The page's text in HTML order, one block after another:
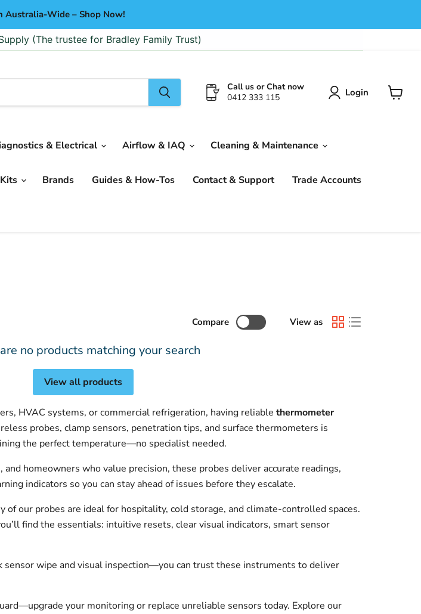
Australia-Wide – Shop Now!
(The trustee for Bradley Family Trust)
Call us or Chat now
0412 333 115
Login
& Electrical Airflow & IAQ Cleaning & Maintenance
Brands Guides & How-Tos Contact & Support Trade Accounts
Compare View as
no products matching your search
View all products
HVAC systems, or commercial refrigeration, having reliable thermometer
probes, clamp sensors, penetration tips, and surface thermometers is
the perfect temperature—no specialist needed.
homeowners who value precision, these probes deliver accurate readings,
indicators so you can stay ahead of issues before they escalate.
our probes are ideal for hospitality, cold storage, and climate-controlled spaces.
find the essentials: intuitive resets, clear visual indicators, smart sensor
wipe and visual inspection—you can trust these instruments to deliver
your monitoring or replace unreliable sensors today. Explore our